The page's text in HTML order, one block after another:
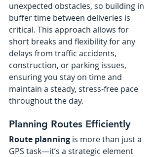
unexpected obstacles, so building in
buffer time between deliveries is
critical. This approach allows for
short breaks and flexibility for any
delays from traffic accidents,
construction, or parking issues,
ensuring you stay on time and
maintain a steady, stress-free pace
throughout the day.
Planning Routes Efficiently
Route planning is more than just a
GPS task—it’s a strategic element